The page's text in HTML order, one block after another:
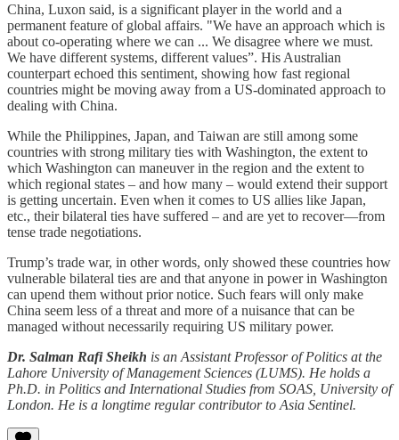
China, Luxon said, is a significant player in the world and a
permanent feature of global affairs. "We have an approach which is
about co-operating where we can ... We disagree where we must.
We have different systems, different values”. His Australian
counterpart echoed this sentiment, showing how fast regional
countries might be moving away from a US-dominated approach to
dealing with China.
While the Philippines, Japan, and Taiwan are still among some
countries with strong military ties with Washington, the extent to
which Washington can maneuver in the region and the extent to
which regional states – and how many – would extend their support
is getting uncertain. Even when it comes to US allies like Japan,
etc., their bilateral ties have suffered – and are yet to recover—from
tense trade negotiations.
Trump’s trade war, in other words, only showed these countries how
vulnerable bilateral ties are and that anyone in power in Washington
can upend them without prior notice. Such fears will only make
China seem less of a threat and more of a nuisance that can be
managed without necessarily requiring US military power.
Dr. Salman Rafi Sheikh is an Assistant Professor of Politics at the
Lahore University of Management Sciences (LUMS). He holds a
Ph.D. in Politics and International Studies from SOAS, University of
London. He is a longtime regular contributor to Asia Sentinel.